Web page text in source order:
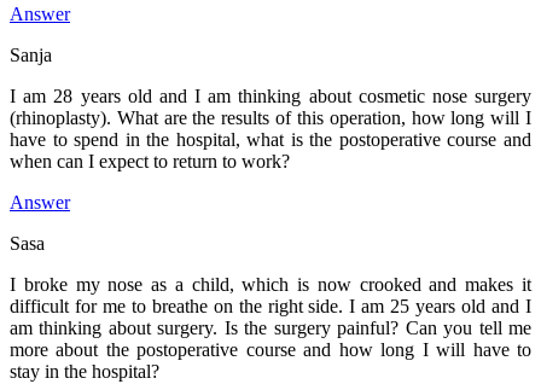
Answer
Sanja
I am 28 years old and I am thinking about cosmetic nose surgery
(rhinoplasty). What are the results of this operation, how long will I
have to spend in the hospital, what is the postoperative course and
when can I expect to return to work?
Answer
Sasa
I broke my nose as a child, which is now crooked and makes it
difficult for me to breathe on the right side. I am 25 years old and I
am thinking about surgery. Is the surgery painful? Can you tell me
more about the postoperative course and how long I will have to
stay in the hospital?